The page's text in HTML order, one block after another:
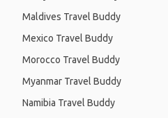
Maldives Travel Buddy
Mexico Travel Buddy
Morocco Travel Buddy
Myanmar Travel Buddy
Namibia Travel Buddy